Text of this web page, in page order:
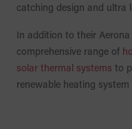
catching design and ultra
In addition to their
comprehensive range of
solar thermal systems to
renewable heating